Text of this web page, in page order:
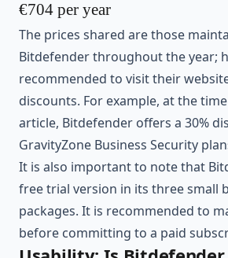
€704 per year
The prices shared are those
Bitdefender throughout the year;
recommended to visit their
discounts. For example, at the
article, Bitdefender offers a 30%
GravityZone Business Security
It is also important to note that
free trial version in its three small
packages. It is recommended to
before committing to a paid